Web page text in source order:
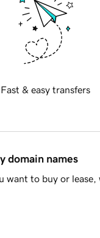
Fast & easy transfers
domain names
to buy or lease,